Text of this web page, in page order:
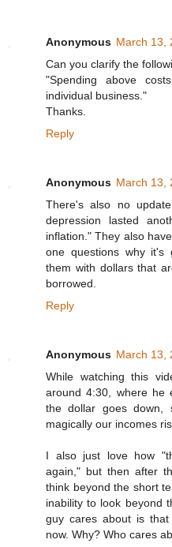
Anonymous March 13,
Can you clarify the
"Spending above
individual business."
Thanks.
Reply
Anonymous March 13,
There's also no
depression lasted
inflation." They also
one questions why it's
them with dollars that
borrowed.
Reply
Anonymous March 13,
While watching this
around 4:30, where he
the dollar goes down,
magically our incomes
I also just love how
again," but then after
think beyond the short
inability to look beyond
guy cares about is
now. Why? Who cares